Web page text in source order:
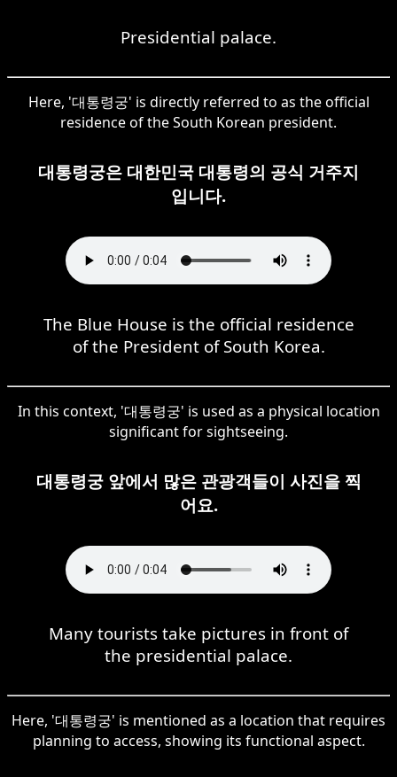
Presidential palace.
Here, '대통령궁' is directly referred to as the official
residence of the South Korean president.
대통령궁은 대한민국 대통령의 공식 거주지
입니다.
The Blue House is the official residence
of the President of South Korea.
In this context, '대통령궁' is used as a physical location
significant for sightseeing.
대통령궁 앞에서 많은 관광객들이 사진을 찍
어요.
Many tourists take pictures in front of
the presidential palace.
Here, '대통령궁' is mentioned as a location that requires
planning to access, showing its functional aspect.